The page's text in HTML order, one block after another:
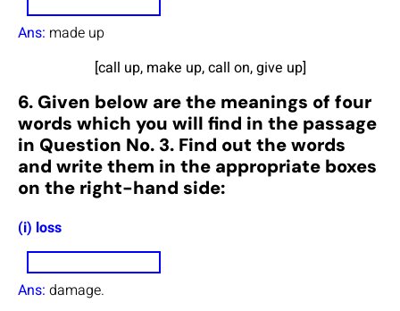
Ans: made up
[call up, make up, call on, give up]
6. Given below are the meanings of four
words which you will find in the passage
in Question No. 3. Find out the words
and write them in the appropriate boxes
on the right-hand side:
(i) loss
Ans: damage.